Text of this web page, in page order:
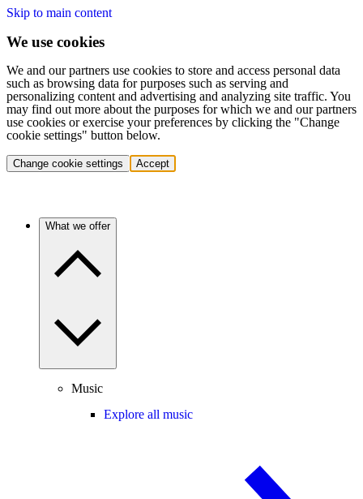
Skip to main content
We use cookies
We and our partners use cookies to store and access personal data
such as browsing data for purposes such as serving and
personalizing content and advertising and analyzing site traffic. You
may find out more about the purposes for which we and our partners
use cookies or exercise your preferences by clicking the "Change
cookie settings" button below.
Change cookie settings Accept
What we offer
Music
Explore all music